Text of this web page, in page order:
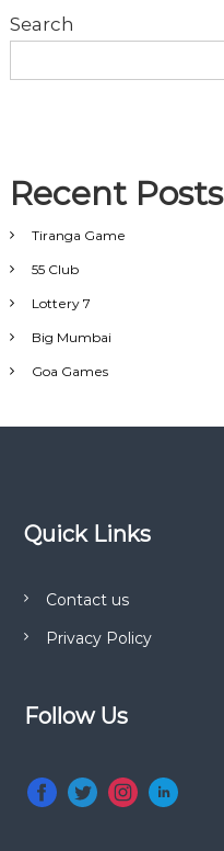
Search
Recent Posts
Tiranga Game
55 Club
Lottery 7
Big Mumbai
Goa Games
Quick Links
Contact us
Privacy Policy
Follow Us